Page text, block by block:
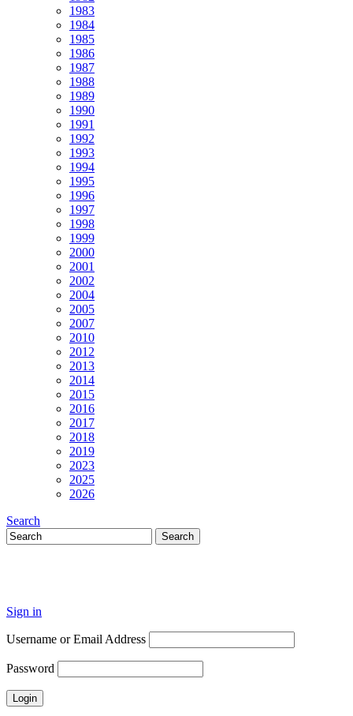
1983
1984
1985
1986
1987
1988
1989
1990
1991
1992
1993
1994
1995
1996
1997
1998
1999
2000
2001
2002
2004
2005
2007
2010
2012
2013
2014
2015
2016
2017
2018
2019
2023
2025
2026
Search
Sign in
Username or Email Address
Password